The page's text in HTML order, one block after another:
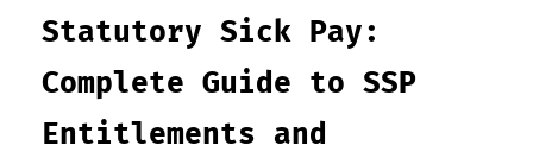
Statutory Sick Pay:
Complete Guide to SSP
Entitlements and